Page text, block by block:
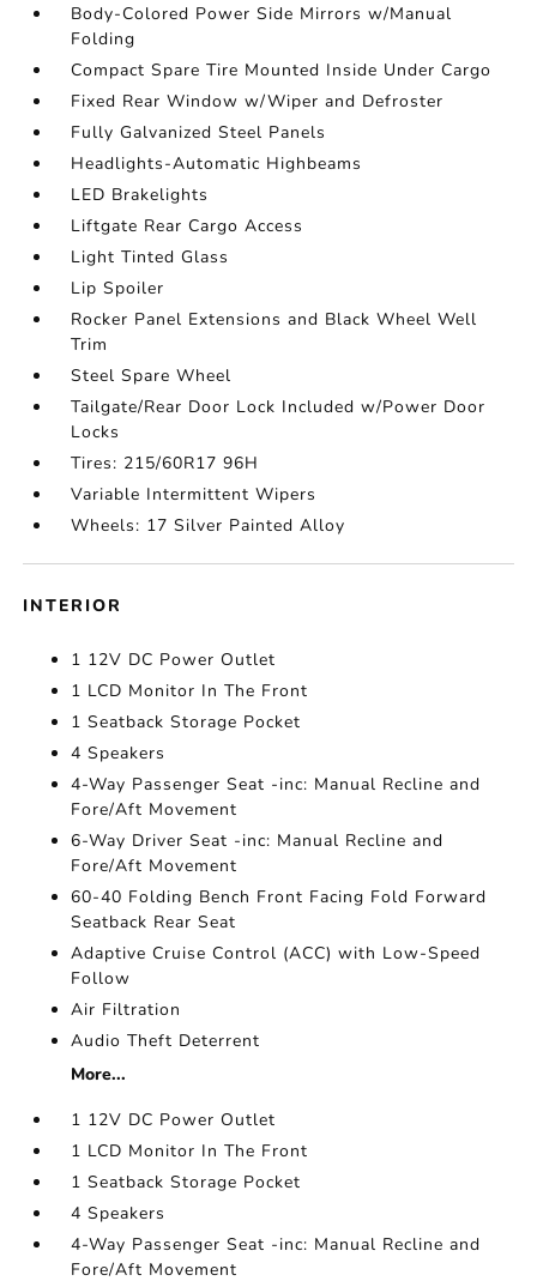
Body-Colored Power Side Mirrors w/Manual
Folding
Compact Spare Tire Mounted Inside Under Cargo
Fixed Rear Window w/Wiper and Defroster
Fully Galvanized Steel Panels
Headlights-Automatic Highbeams
LED Brakelights
Liftgate Rear Cargo Access
Light Tinted Glass
Lip Spoiler
Rocker Panel Extensions and Black Wheel Well
Trim
Steel Spare Wheel
Tailgate/Rear Door Lock Included w/Power Door
Locks
Tires: 215/60R17 96H
Variable Intermittent Wipers
Wheels: 17 Silver Painted Alloy
INTERIOR
1 12V DC Power Outlet
1 LCD Monitor In The Front
1 Seatback Storage Pocket
4 Speakers
4-Way Passenger Seat -inc: Manual Recline and
Fore/Aft Movement
6-Way Driver Seat -inc: Manual Recline and
Fore/Aft Movement
60-40 Folding Bench Front Facing Fold Forward
Seatback Rear Seat
Adaptive Cruise Control (ACC) with Low-Speed
Follow
Air Filtration
Audio Theft Deterrent
More...
1 12V DC Power Outlet
1 LCD Monitor In The Front
1 Seatback Storage Pocket
4 Speakers
4-Way Passenger Seat -inc: Manual Recline and
Fore/Aft Movement